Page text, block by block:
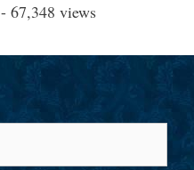
- 67,348 views